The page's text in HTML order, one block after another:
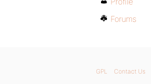
Forums
GPL Contact Us